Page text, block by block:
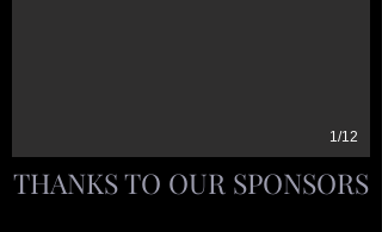
1/12
THANKS TO OUR SPONSORS